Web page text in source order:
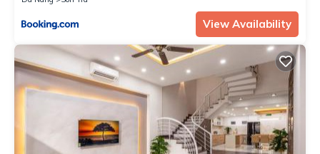
View Availability